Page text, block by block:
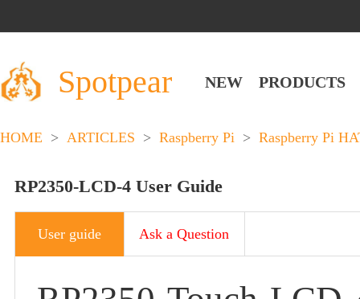
Spotpear NEW PRODUCTS
HOME > ARTICLES > Raspberry Pi > Raspberry Pi
RP2350-LCD-4 User Guide
User guide Ask a Question